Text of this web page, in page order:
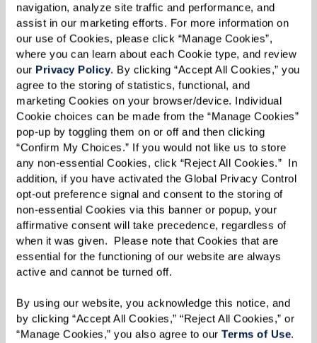
navigation, analyze site traffic and performance, and
assist in our marketing efforts. For more information on
our use of Cookies, please click “Manage Cookies”,
where you can learn about each Cookie type, and review
our Privacy Policy. By clicking “Accept All Cookies,” you
agree to the storing of statistics, functional, and
marketing Cookies on your browser/device. Individual
Cookie choices can be made from the “Manage Cookies”
pop-up by toggling them on or off and then clicking
“Confirm My Choices.” If you would not like us to store
any non-essential Cookies, click “Reject All Cookies.”  In
addition, if you have activated the Global Privacy Control
opt-out preference signal and consent to the storing of
non-essential Cookies via this banner or popup, your
affirmative consent will take precedence, regardless of
when it was given.  Please note that Cookies that are
essential for the functioning of our website are always
active and cannot be turned off.
By using our website, you acknowledge this notice, and
by clicking “Accept All Cookies,” “Reject All Cookies,” or
“Manage Cookies,” you also agree to our Terms of Use.
committees, orientation sessions, and buddy
systems that pair new residents with longer-
term ones. Emotional support during the initial
period can be crucial, as it helps new residents
overcome feelings of loss or change and
embrace the new opportunities and friendships
that assisted living offers.
Quantifying the Benefits of
Assisted Living
The substantial increase in the senior
population and the corresponding
residencesover the next few decades highlight
the growing demand for such facilities. This